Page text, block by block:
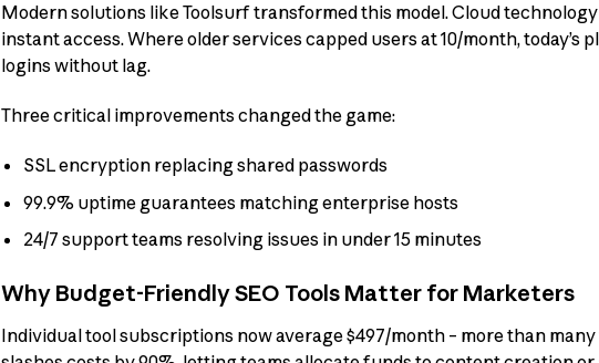
Modern solutions like Toolsurf transformed this model. Cloud
instant access. Where older services capped users at 10/month, today’s
logins without lag.
Three critical improvements changed the game:
SSL encryption replacing shared passwords
99.9% uptime guarantees matching enterprise hosts
24/7 support teams resolving issues in under 15 minutes
Why Budget-Friendly SEO Tools Matter for Marketers
Individual tool subscriptions now average $497/month – more than